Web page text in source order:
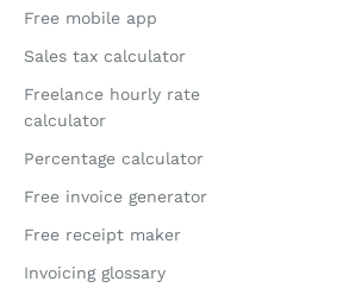
Free mobile app
Sales tax calculator
Freelance hourly rate
calculator
Percentage calculator
Free invoice generator
Free receipt maker
Invoicing glossary